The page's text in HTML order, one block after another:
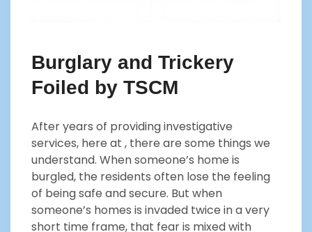
Burglary and Trickery
Foiled by TSCM
After years of providing investigative
services, here at , there are some things we
understand. When someone’s home is
burgled, the residents often lose the feeling
of being safe and secure. But when
someone’s homes is invaded twice in a very
short time frame, that fear is mixed with